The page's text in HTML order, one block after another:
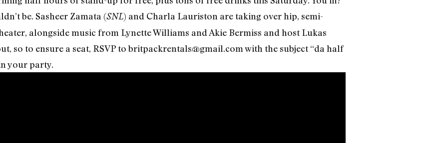
be. Sasheer Zamata (SNL) and Charla Lauriston are taking over hip, semi-
alongside music from Lynette Williams and Akie Bermiss and host Lukas
so to ensure a seat, RSVP to britpackrentals@gmail.com with the subject “da half
your party.